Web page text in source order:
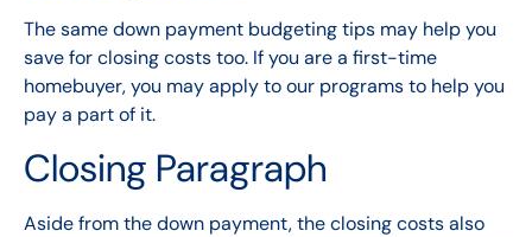
The samedown payment budgeting tips may help you
save for closing costs too. If you are a first-time
homebuyer, you may apply to our programsto help you
pay a part of it.
Closing Paragraph
Aside from the down payment, the closing costs also